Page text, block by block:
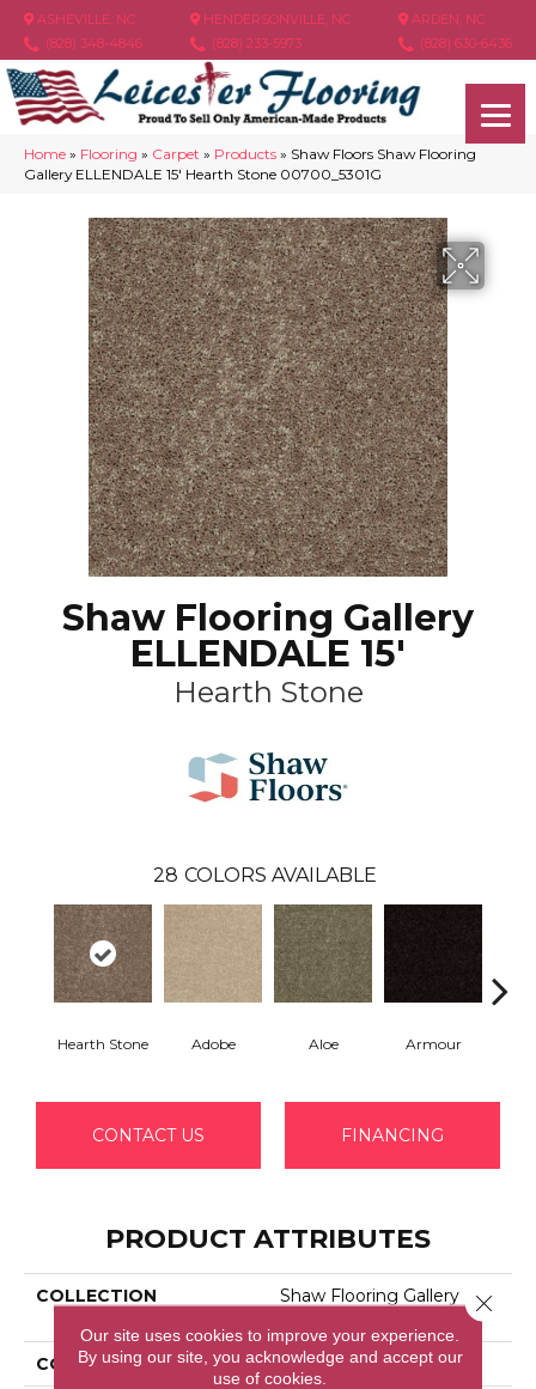
ASHEVILLE, NC
(828) 348-4846
HENDERSONVILLE, NC
(828) 233-5973
ARDEN, NC
(828) 630-6436
Home » Flooring » Carpet » Products » Shaw Floors Shaw Flooring
Gallery ELLENDALE 15′ Hearth Stone 00700_5301G
Shaw Flooring Gallery
ELLENDALE 15'
Hearth Stone
28 COLORS AVAILABLE
Hearth Stone Adobe Aloe Armour
CONTACT US FINANCING
PRODUCT ATTRIBUTES
COLLECTION
Shaw Flooring Gallery
COLOR Browns/Tans
Our site uses cookies to improve your experience.
By using our site, you acknowledge and accept our
use of cookies.
Close